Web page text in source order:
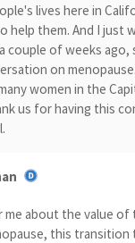
lives here in
help them. And I just
couple of weeks
on
women in the
us for having this
about the value of
this transition